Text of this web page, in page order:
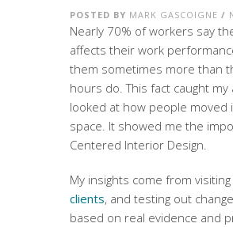
POSTED BY MARK GASCOIGNE /
Nearly 70% of workers say
affects their work
them sometimes more than
hours do. This fact caught
looked at how people moved
space. It showed me the
Centered Interior Design.
My insights come from
clients, and testing out
based on real evidence and